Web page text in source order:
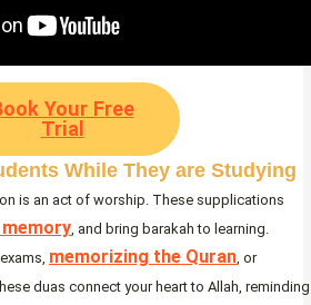
Your Free
Trial
While They are Studying
is an act of worship. These supplications
, and bring barakah to learning.
memorizing the Quran , or
duas connect your heart to Allah, reminding